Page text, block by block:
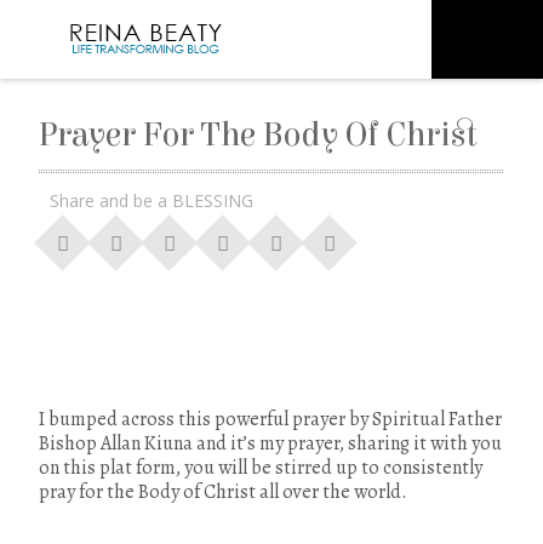
Prayer For The Body Of Christ
Share and be a BLESSING
I bumped across this powerful prayer by Spiritual Father
Bishop Allan Kiuna and it’s my prayer, sharing it with you
on this plat form, you will be stirred up to consistently
pray for the Body of Christ all over the world.